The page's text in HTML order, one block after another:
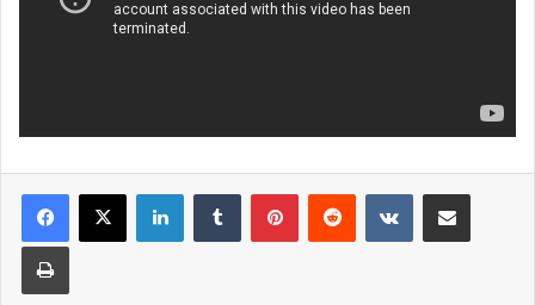
LinkedInTumblr PinterestReddit VKontakteShare via Email
Print